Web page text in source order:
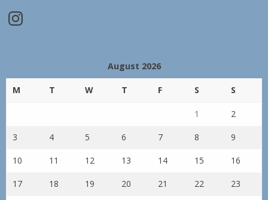
Instagram
August 2026
M T W T F S S
1 2
3 4 5 6 7 8 9
10 11 12 13 14 15 16
17 18 19 20 21 22 23